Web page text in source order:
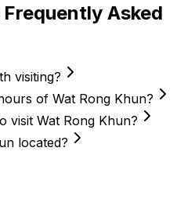
Frequently Asked
visiting?
of Wat Rong Khun?
visit Wat Rong Khun?
located?